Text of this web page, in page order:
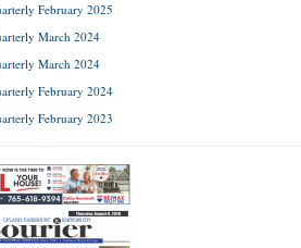
February 2025
March 2024
March 2024
February 2024
February 2023